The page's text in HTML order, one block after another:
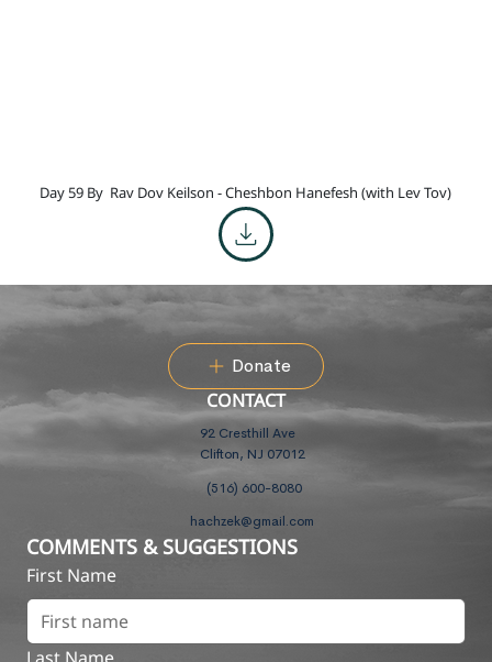
Day 59 By Rav Dov Keilson - Cheshbon Hanefesh (with Lev Tov)
Donate
CONTACT
92 Cresthill Ave
Clifton, NJ 07012
(516) 600-8080
hachzek@gmail.com
COMMENTS & SUGGESTIONS
First Name